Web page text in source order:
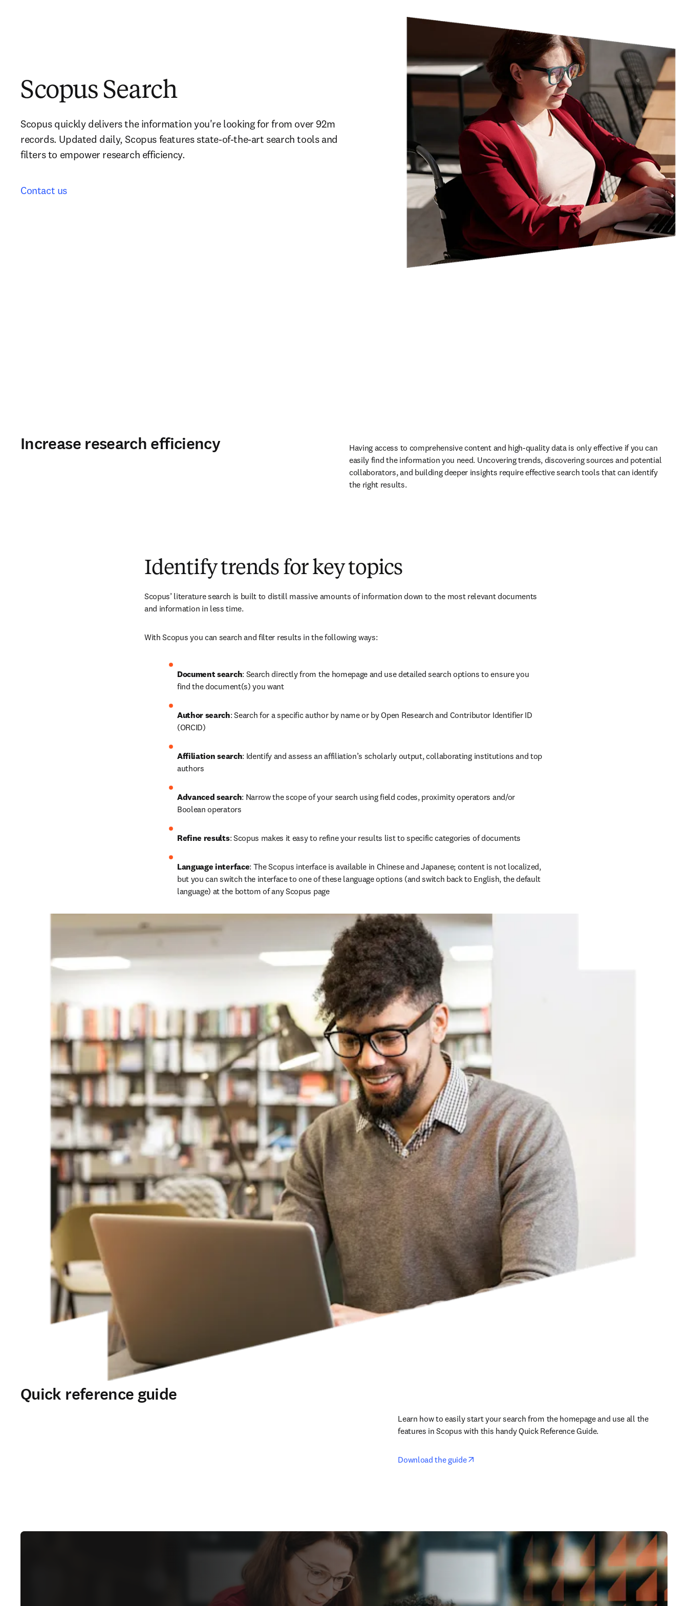
Scopus Search
Scopus quickly delivers the information you're looking for from over 92m
records. Updated daily, Scopus features state-of-the-art search tools and
filters to empower research efficiency.
Contact us
Increase research efficiency
Having access to comprehensive content and high-quality data is only effective if you can
easily find the information you need. Uncovering trends, discovering sources and potential
collaborators, and building deeper insights require effective search tools that can identify
the right results.
Identify trends for key topics
Scopus’ literature search is built to distill massive amounts of information down to the most relevant documents
and information in less time.
With Scopus you can search and filter results in the following ways:
Document search: Search directly from the homepage and use detailed search options to ensure you
find the document(s) you want
Author search: Search for a specific author by name or by Open Research and Contributor Identifier ID
(ORCID)
Affiliation search: Identify and assess an affiliation’s scholarly output, collaborating institutions and top
authors
Advanced search: Narrow the scope of your search using field codes, proximity operators and/or
Boolean operators
Refine results: Scopus makes it easy to refine your results list to specific categories of documents
Language interface: The Scopus interface is available in Chinese and Japanese; content is not localized,
but you can switch the interface to one of these language options (and switch back to English, the default
language) at the bottom of any Scopus page
Quick reference guide
Learn how to easily start your search from the homepage and use all the
features in Scopus with this handy Quick Reference Guide.
Download the guide